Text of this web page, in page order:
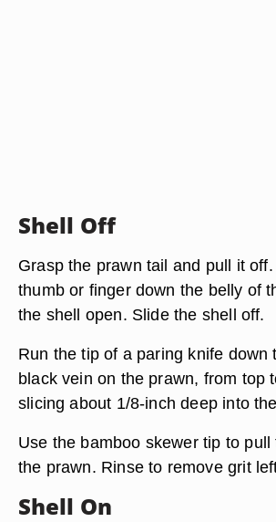
Shell Off
Grasp the prawn tail and pull it
thumb or finger down the belly of
the shell open. Slide the shell off.
Run the tip of a paring knife down
black vein on the prawn, from top
slicing about 1/8-inch deep into
Use the bamboo skewer tip to
the prawn. Rinse to remove grit
Shell On